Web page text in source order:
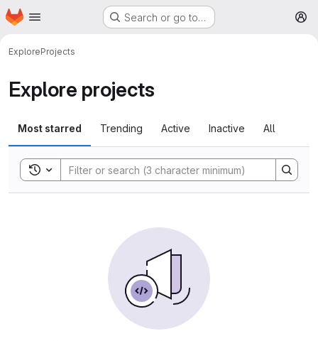
Skip to main content
Homepage Search or go to…
ExploreProjects
Explore projects
Most starred Trending Active Inactive All
Toggle search history